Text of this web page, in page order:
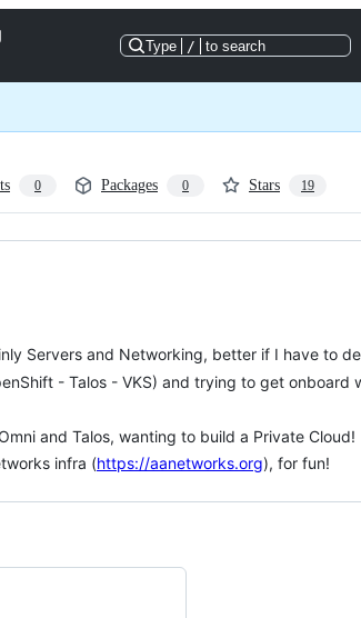
Type / to search
0 Packages 0 Stars 19
Servers and Networking, better if I have to
- Talos - VKS) and trying to get onboard
and Talos, wanting to build a Private Cloud!
infra (https://aanetworks.org), for fun!